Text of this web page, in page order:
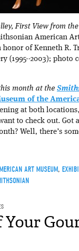
First View from
American
of Kenneth R.
(1995--2003); photo
month at the
of the
at both
to check out. Got
Well, there’s
ART MUSEUM,
Your